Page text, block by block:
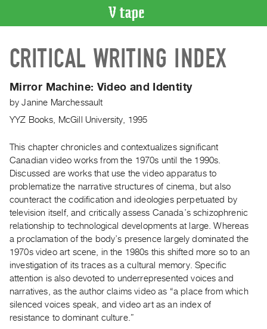
CATALOGUE
Search
Artist
Index
WHAT’S
ON
Current
and
Upcoming
Past
Events
Archive
PREVIEW
CRITICAL WRITING INDEX
Mirror Machine: Video and Identity
byJanine Marchessault
YYZ Books, McGill University, 1995
This chapter chronicles and contextualizes significant
Canadian video works from the 1970s until the 1990s.
Discussed are works that use the video apparatus to
problematize the narrative structures of cinema, but also
counteract the codification and ideologies perpetuated by
television itself, and critically assess Canada’s schizophrenic
relationship to technological developments at large. Whereas
a proclamation of the body’s presence largely dominated the
1970s video art scene, in the 1980s this shifted more so to an
investigation of its traces as a cultural memory. Specific
attention is also devoted to underrepresented voices and
narratives, as the author claims video as “a place from which
silenced voices speak, and video art as an index of
resistance to dominant culture.”